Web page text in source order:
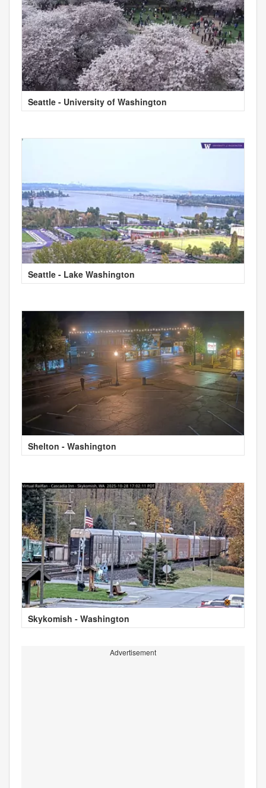
Seattle - University of Washington
Seattle - Lake Washington
Shelton - Washington
Skykomish - Washington
Advertisement